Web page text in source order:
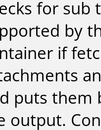
for sub
by
if
puts them
output.